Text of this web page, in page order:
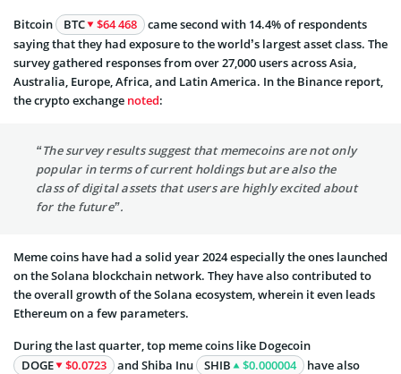
Bitcoin BTC $64 468
came second with 14.4% of respondents
saying that they had exposure to the world’s largest asset class. The
survey gathered responses from over 27,000 users across Asia,
Australia, Europe, Africa, and Latin America. In the Binance report,
the crypto exchange noted:
“The survey results suggest that memecoins are not only
popular in terms of current holdings but are also the
class of digital assets that users are highly excited about
for the future”.
Meme coins have had a solid year 2024 especially the ones launched
on the Solana blockchain network. They have also contributed to
the overall growth of the Solana ecosystem, wherein it even leads
Ethereum on a few parameters.
During the last quarter, top meme coins like Dogecoin
DOGE
$0.0723 and Shiba Inu SHIB $0.000004
have also